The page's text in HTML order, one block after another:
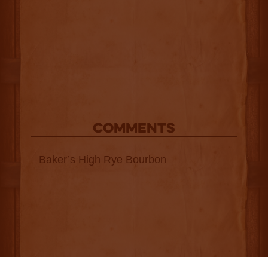
COMMENTS
Baker’s High Rye Bourbon